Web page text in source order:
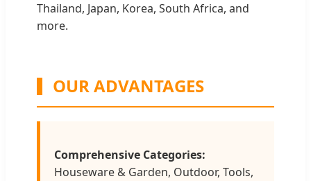
Thailand, Japan, Korea, South Africa, and
more.
OUR ADVANTAGES
Comprehensive Categories:
Houseware & Garden, Outdoor, Tools,